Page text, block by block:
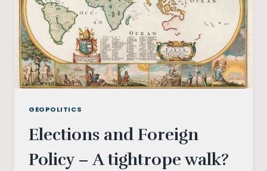
NEGLECT
GEOPOLITICS
Elections and Foreign
Policy – A tightrope walk?